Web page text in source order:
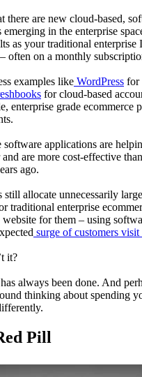
there are new cloud-based,
in the enterprise
as your traditional
often on a monthly
examples like WordPress for
for cloud-based
enterprise grade ecommerce
software applications are
are more cost-effective
ago.
still allocate unnecessarily
traditional enterprise
website for them – using
surge of customers visit
it?
always been done. And
thinking about spending
Pill